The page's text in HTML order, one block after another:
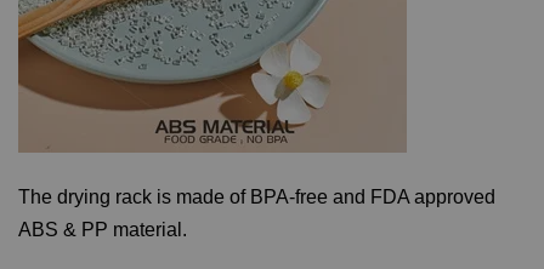
The drying rack is made of BPA-free and FDA approved
ABS & PP material.